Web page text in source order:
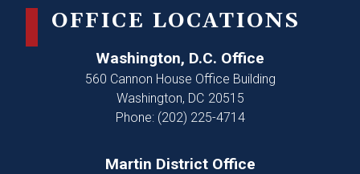
OFFICE LOCATIONS
Washington, D.C. Office
560 Cannon House Office Building
Washington, DC20515
Phone: (202) 225-4714
Martin District Office